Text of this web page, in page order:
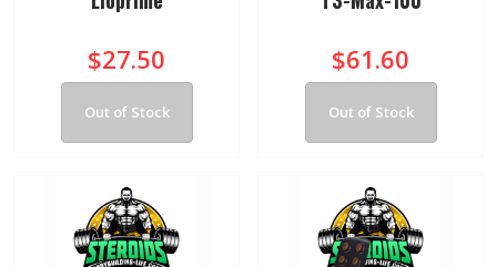
$27.50
Out of Stock
$61.60
Out of Stock